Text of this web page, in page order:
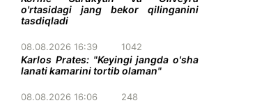
o'rtasidagi jang bekor qilinganini
tasdiqladi
08.08.2026 16:39 1042
Karlos Prates: "Keyingi jangda o'sha
lanati kamarini tortib olaman"
08.08.2026 16:06 248